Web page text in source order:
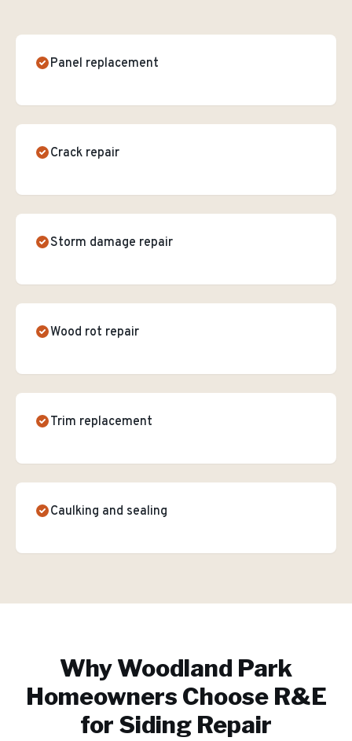
Panel replacement
Crack repair
Storm damage repair
Wood rot repair
Trim replacement
Caulking and sealing
WhyWoodland Park
Homeowners Choose R&E
for Siding Repair